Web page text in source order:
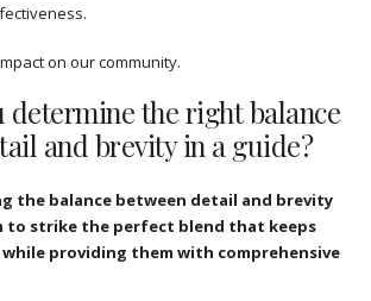
on our community.
determine the right balance
and brevity in a guide?
the balance between detail and brevity
to strike the perfect blend that keeps
providing them with comprehensive